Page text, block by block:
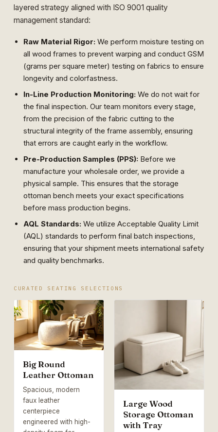
layered strategy aligned with ISO 9001 quality
management standard:
Raw Material Rigor: We perform moisture testing on
all wood frames to prevent warping and conduct GSM
(grams per square meter) testing on fabrics to ensure
longevity and colorfastness.
In-Line Production Monitoring: We do not wait for
the final inspection. Our team monitors every stage,
from the precision of the fabric cutting to the
structural integrity of the frame assembly, ensuring
that errors are caught early in the workflow.
Pre-Production Samples (PPS): Before we
manufacture your wholesale order, we provide a
physical sample. This ensures that the storage
ottoman bench meets your exact specifications
before mass production begins.
AQL Standards: We utilize Acceptable Quality Limit
(AQL) standards to perform final batch inspections,
ensuring that your shipment meets international safety
and quality benchmarks.
CURATED SEATING SELECTIONS
Big Round
Leather Ottoman
Spacious, modern
faux leather
centerpiece
engineered with high-
Large Wood
Storage Ottoman
with Tray